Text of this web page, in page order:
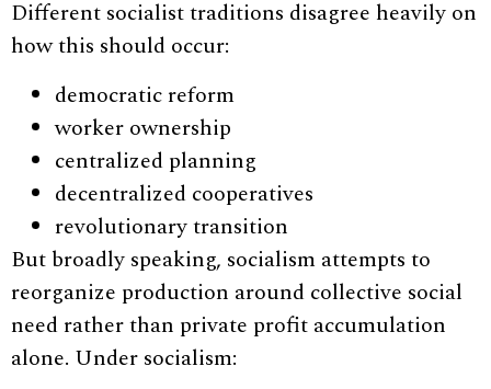
Different socialist traditions disagree heavily on
how this should occur:
democratic reform
worker ownership
centralized planning
decentralized cooperatives
revolutionary transition
But broadly speaking, socialism attempts to
reorganize production around collective social
need rather than private profit accumulation
alone. Under socialism: